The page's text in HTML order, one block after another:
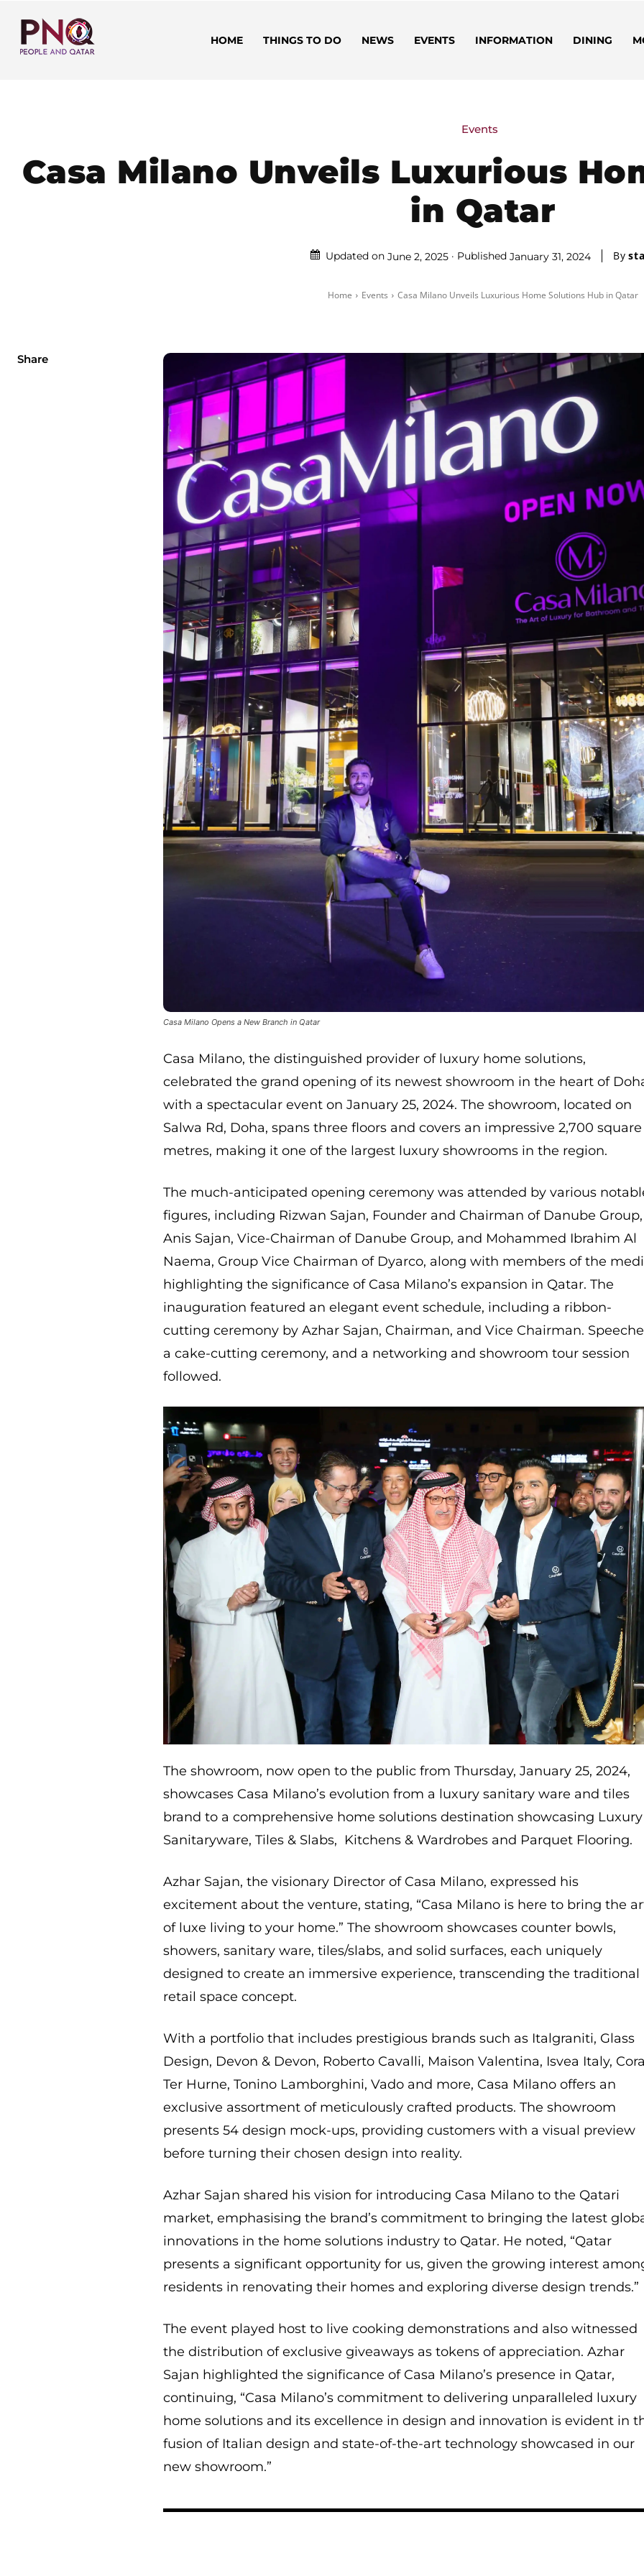
HOME THINGS TO DO NEWS EVENTS INFORMATION DINING
Events
Casa Milano Unveils Luxurious
in Qatar
Updated on June 2, 2025 Published January 31, 2024 By
Home Events Casa Milano Unveils Luxurious Home Solutions Hub in Qatar
Share
Casa Milano Opens a New Branch in Qatar
Casa Milano, the distinguished provider of luxury home solutions,
celebrated the grand opening of its newest showroom in the heart of
with a spectacular event on January 25, 2024. The showroom, located on
Salwa Rd, Doha, spans three floors and covers an impressive 2,700 square
metres, making it one of the largest luxury showrooms in the region.
The much-anticipated opening ceremony was attended by various
figures, including Rizwan Sajan, Founder and Chairman of Danube Group,
Anis Sajan, Vice-Chairman of Danube Group, and Mohammed Ibrahim Al
Naema, Group Vice Chairman of Dyarco, along with members of the
highlighting the significance of Casa Milano’s expansion in Qatar. The
inauguration featured an elegant event schedule, including a ribbon-
cutting ceremony by Azhar Sajan, Chairman, and Vice Chairman.
a cake-cutting ceremony, and a networking and showroom tour session
followed.
The showroom, now open to the public from Thursday, January 25, 2024,
showcases Casa Milano’s evolution from a luxury sanitary ware and tiles
brand to a comprehensive home solutions destination showcasing Luxury
Sanitaryware, Tiles & Slabs, Kitchens & Wardrobes and Parquet Flooring.
Azhar Sajan, the visionary Director of Casa Milano, expressed his
excitement about the venture, stating, “Casa Milano is here to bring the
of luxe living to your home.” The showroom showcases counter bowls,
showers, sanitary ware, tiles/slabs, and solid surfaces, each uniquely
designed to create an immersive experience, transcending the traditional
retail space concept.
With a portfolio that includes prestigious brands such as Italgraniti, Glass
Design, Devon & Devon, Roberto Cavalli, Maison Valentina, Isvea Italy,
Ter Hurne, Tonino Lamborghini, Vado and more, Casa Milano offers an
exclusive assortment of meticulously crafted products. The showroom
presents 54 design mock-ups, providing customers with a visual preview
before turning their chosen design into reality.
Azhar Sajan shared his vision for introducing Casa Milano to the Qatari
market, emphasising the brand’s commitment to bringing the latest
innovations in the home solutions industry to Qatar. He noted, “Qatar
presents a significant opportunity for us, given the growing interest
residents in renovating their homes and exploring diverse design trends.”
The event played host to live cooking demonstrations and also witnessed
the distribution of exclusive giveaways as tokens of appreciation. Azhar
Sajan highlighted the significance of Casa Milano’s presence in Qatar,
continuing, “Casa Milano’s commitment to delivering unparalleled luxury
home solutions and its excellence in design and innovation is evident in
fusion of Italian design and state-of-the-art technology showcased in our
new showroom.”